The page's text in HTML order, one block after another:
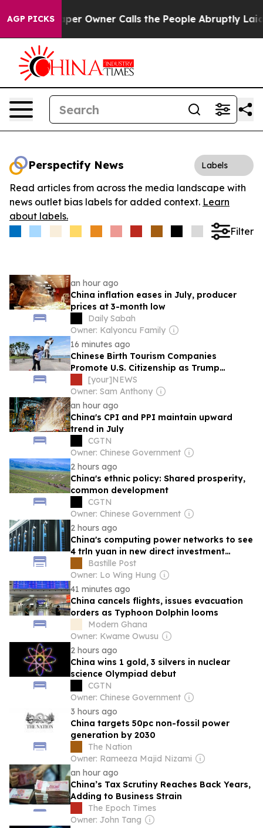
AGP PICKS
Newspaper Owner Calls the People Abruptly Laid
Perspectify News Labels
Read articles from across the media landscape with
news outlet bias labels for added context. Learn
about labels.
Filter
an hour ago
China inflation eases in July, producer
prices at 3-month low
Daily Sabah
Owner: Kalyoncu Family
16 minutes ago
Chinese Birth Tourism Companies
Promote U.S. Citizenship as Trump
Administration Moves to Restrict Practice
[your]NEWS
Owner: Sam Anthony
an hour ago
China's CPI and PPI maintain upward
trend in July
CGTN
Owner: Chinese Government
2 hours ago
China's ethnic policy: Shared prosperity,
common development
CGTN
Owner: Chinese Government
2 hours ago
China's computing power networks to see
4 trln yuan in new direct investment
during 2026-2030
Bastille Post
Owner: Lo Wing Hung
41 minutes ago
China cancels flights, issues evacuation
orders as Typhoon Dolphin looms
Modern Ghana
Owner: Kwame Owusu
2 hours ago
China wins 1 gold, 3 silvers in nuclear
science Olympiad debut
CGTN
Owner: Chinese Government
3 hours ago
China targets 50pc non-fossil power
generation by 2030
The Nation
Owner: Rameeza Majid Nizami
an hour ago
China’s Tax Scrutiny Reaches Back Years,
Adding to Business Strain
The Epoch Times
Owner: John Tang